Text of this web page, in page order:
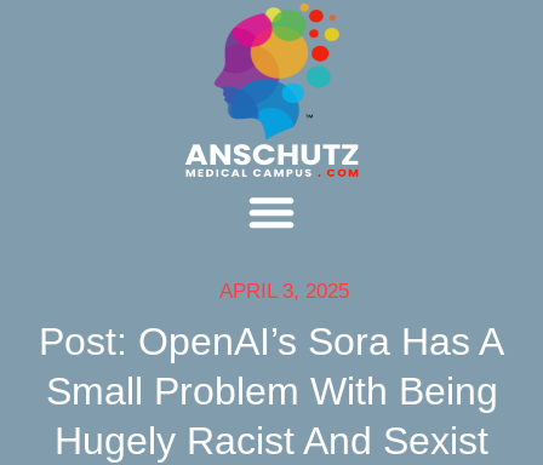
APRIL 3, 2025
Post: OpenAI’s Sora Has A
Small Problem With Being
Hugely Racist And Sexist